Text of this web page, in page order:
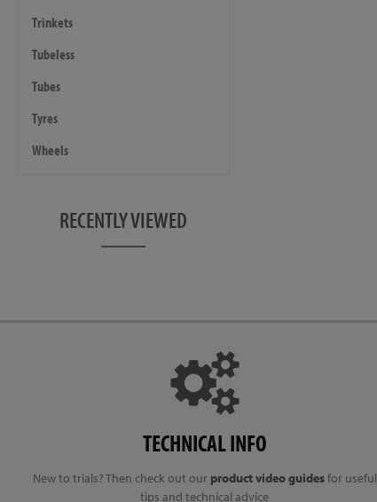
Trinkets
Tubeless
Tubes
Tyres
Wheels
RECENTLY VIEWED
TECHNICAL INFO
New to trials? Then check out our product video guidesfor useful
tips and technical advice